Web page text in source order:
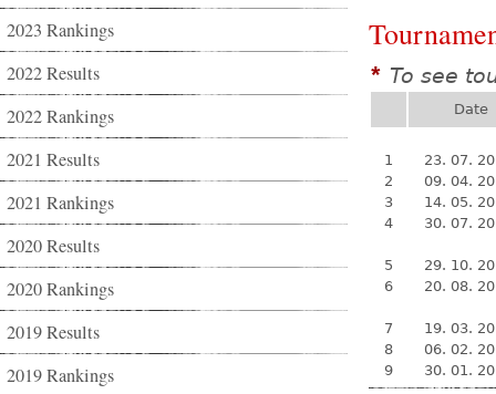
2023 Rankings
2022 Results
2022 Rankings
2021 Results
2021 Rankings
2020 Results
2020 Rankings
2019 Results
2019 Rankings
* To see
Date
1
23. 07.
2
09. 04.
3
14. 05.
4
30. 07.
5
29. 10.
6
20. 08.
7
19. 03.
8
06. 02.
9
30. 01.